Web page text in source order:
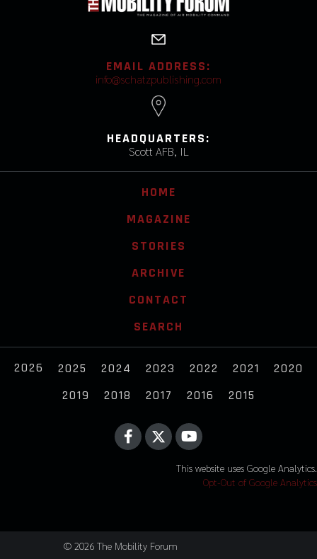
EMAIL ADDRESS:
info@schatzpublishing.com
HEADQUARTERS:
Scott AFB, IL
HOME
MAGAZINE
STORIES
ARCHIVE
CONTACT
SEARCH
2026 2025 2024 2023 2022 2021
2020
2019
2018 2017 2016 2015
This website uses Google Analytics.
Opt-Out of Google Analytics
© 2026 The Mobility Forum